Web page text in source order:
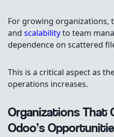
For growing organizations,
and scalabilityto team
dependence on scattered
This is a critical aspect as
operations increases.
Organizations That
Odoo’s